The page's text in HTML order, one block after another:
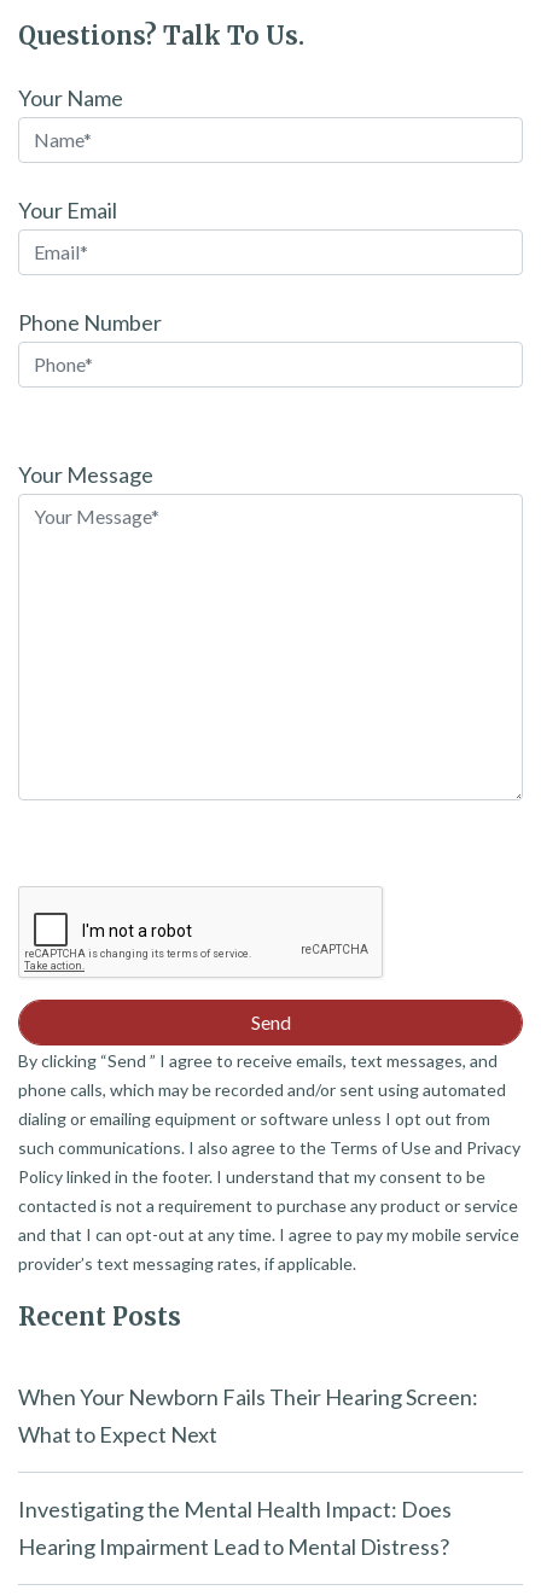
Questions? Talk To Us.
Your Name
Your Email
Phone Number
leave
this
Your Message
By clicking “Send ” I agree to receive emails, text messages, and
phone calls, which may be recorded and/or sent using automated
dialing or emailing equipment or software unless I opt out from
such communications. I also agree to the Terms of Use and Privacy
Policy linked in the footer. I understand that my consent to be
contacted is not a requirement to purchase any product or service
and that I can opt-out at any time. I agree to pay my mobile service
provider’s text messaging rates, if applicable.
Recent Posts
When Your Newborn Fails Their Hearing Screen:
What to Expect Next
Investigating the Mental Health Impact: Does
Hearing Impairment Lead to Mental Distress?